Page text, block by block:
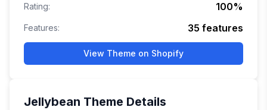
Rating: 100%
Features: 35 features
View Theme on Shopify
Jellybean Theme Details